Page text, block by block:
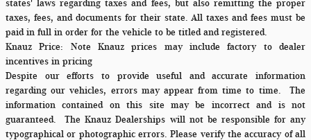
states' laws regarding taxes and fees, but also remitting the proper
taxes, fees, and documents for their state. All taxes and fees must be
paid in full in order for the vehicle to be titled and registered.
Knauz Price: Note Knauz prices may include factory to dealer
incentives in pricing
Despite our efforts to provide useful and accurate information
regarding our vehicles, errors may appear from time to time.
The
information contained on this site may be incorrect and is not
guaranteed. The Knauz Dealerships will not be responsible for any
typographical or photographic errors. Please verify the accuracy of all